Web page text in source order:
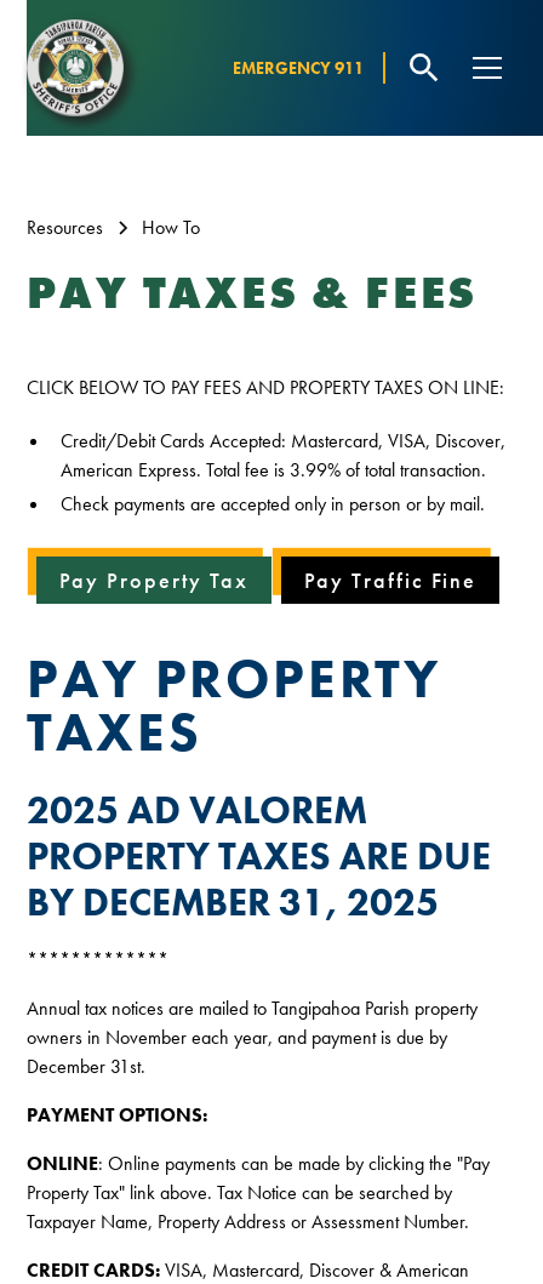
EMERGENCY 911
Resources How To
PAY TAXES & FEES
CLICK BELOW TO PAY FEES AND PROPERTY TAXES ON LINE:
Credit/Debit Cards Accepted: Mastercard, VISA, Discover,
American Express. Total fee is 3.99% of total transaction.
Check payments are accepted only in person or by mail.
Pay Property Tax Pay Traffic Fine
PAY PROPERTY
TAXES
2025 AD VALOREM
PROPERTY TAXES ARE DUE
BY DECEMBER 31, 2025
*************
Annual tax notices are mailed to Tangipahoa Parish property
owners in November each year, and payment is due by
December 31st.
PAYMENT OPTIONS:
ONLINE: Online payments can be made by clicking the "Pay
Property Tax" link above. Tax Notice can be searched by
Taxpayer Name, Property Address or Assessment Number.
CREDIT CARDS:VISA, Mastercard, Discover & American